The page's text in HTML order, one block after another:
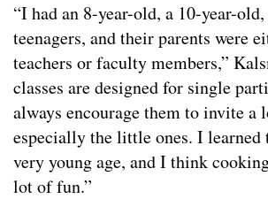
“I had an 8-year-old, a 10-year-
teenagers, and their parents were
teachers or faculty members,”
classes are designed for single
always encourage them to invite a
especially the little ones. I learned
very young age, and I think
lot of fun.”